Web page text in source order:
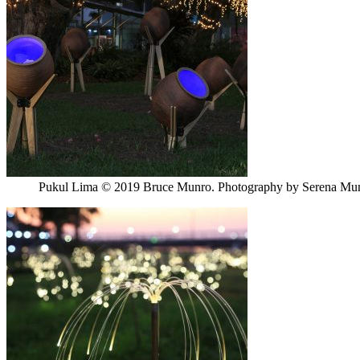
Pukul Lima © 2019 Bruce Munro. Photography by Serena